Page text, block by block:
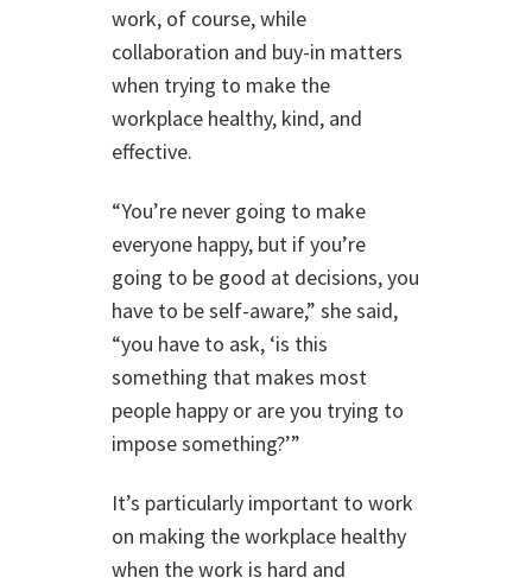
work, of course, while
collaboration and buy-in matters
when trying to make the
workplace healthy, kind, and
effective.
“You’re never going to make
everyone happy, but if you’re
going to be good at decisions, you
have to be self-aware,” she said,
“you have to ask, ‘is this
something that makes most
people happy or are you trying to
impose something?’”
It’s particularly important to work
on making the workplace healthy
when the work is hard and